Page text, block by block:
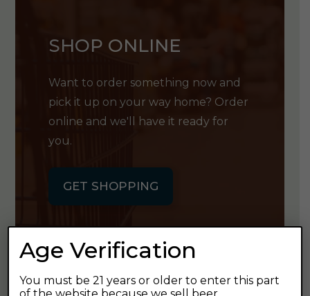
SHOP ONLINE
Want to order something now and
pick it up on your way home? Order
online and we'll have it ready for
you.
GET SHOPPING
GET OUR
Age Verification
You must be 21 years or older to enter this part
of the website because we sell beer.